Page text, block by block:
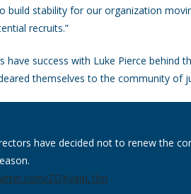
build stability for our organization
recruits.”
success with Luke Pierce behind
themselves to the community of
have decided not to renew the
ZQKyaqL1hn